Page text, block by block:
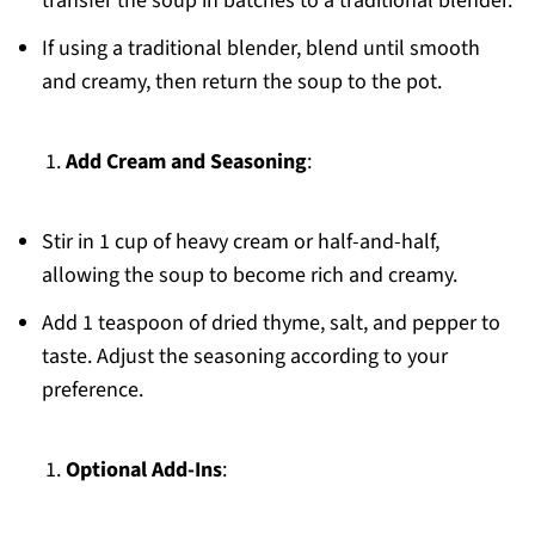
If using a traditional blender, blend until smooth
and creamy, then return the soup to the pot.
Add Cream and Seasoning:
Stir in 1 cup of heavy cream or half-and-half,
allowing the soup to become rich and creamy.
Add 1 teaspoon of dried thyme, salt, and pepper to
taste. Adjust the seasoning according to your
preference.
Optional Add-Ins: